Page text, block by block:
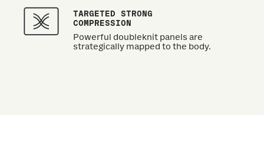
TARGETED STRONG
COMPRESSION
Powerful doubleknit panels are
strategically mapped to the body.